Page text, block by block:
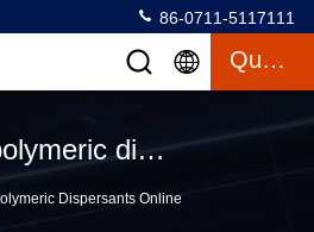
86-0711-5117111
Quote
Keywords [ polymeric dispersants ] Match 120 Products
Dispersants Online